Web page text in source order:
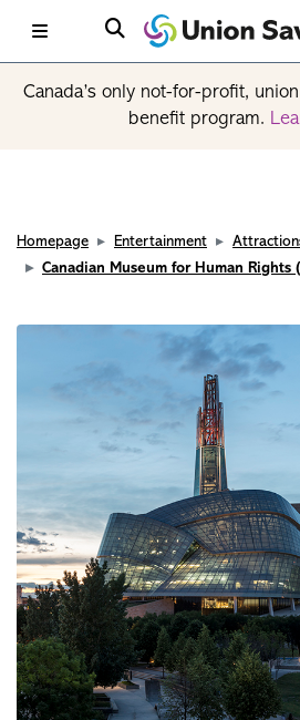
Canada’s only not-for-profit,
benefit program.
Homepage Entertainment
Canadian Museum for Human Rights